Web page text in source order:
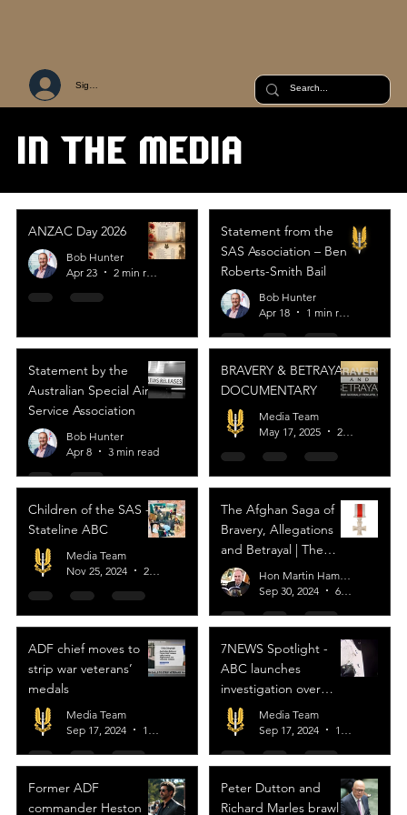
Sign Up or Log In
IN THE MEDIA
ANZAC Day 2026
Bob Hunter
Apr 23
2 min read
Statement from the
SAS Association – Ben
Roberts-Smith Bail
Bob Hunter
Apr 18
1 min read
Statement by the
Australian Special Air
Service Association
Bob Hunter
Apr 8
3 min read
BRAVERY & BETRAYAL
DOCUMENTARY
Media Team
May 17, 2025
2 min read
Children of the SAS -
Stateline ABC
Media Team
Nov 25, 2024
2 min read
The Afghan Saga of
Bravery, Allegations
and Betrayal | The
Strategist
Hon Martin Hamilton-Smith
Sep 30, 2024
6 min read
ADF chief moves to
strip war veterans’
medals
Media Team
Sep 17, 2024
7NEWS Spotlight -
ABC launches
investigation over
‘extra gunshots’ in
video of ex-
Commando Heston
Russell’s November
Platoon
Media Team
Sep 17, 2024
Former ADF
commander Heston
Peter Dutton and
Richard Marles brawl